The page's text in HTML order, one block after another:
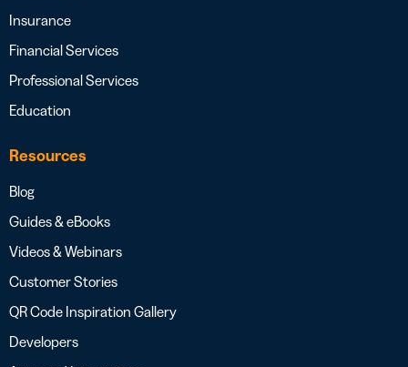
Insurance
Financial Services
Professional Services
Education
Resources
Blog
Guides & eBooks
Videos & Webinars
Customer Stories
QR Code Inspiration Gallery
Developers